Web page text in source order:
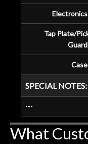
Tap Plate/
SPECIAL NOTES:
---
What